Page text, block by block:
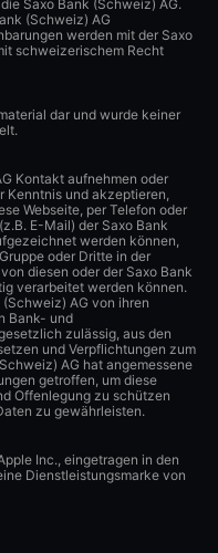
Saxo Bank (Schweiz) AG.
(Schweiz) AG
werden mit der Saxo
schweizerischem Recht
dar und wurde keiner
Kontakt aufnehmen oder
Kenntnis und akzeptieren,
Webseite, per Telefon oder
E-Mail) der Saxo Bank
werden können,
oder Dritte in der
diesen oder der Saxo Bank
verarbeitet werden können.
AG von ihren
Bank- und
zulässig, aus den
und Verpflichtungen zum
AG hat angemessene
getroffen, um diese
Offenlegung zu schützen
zu gewährleisten.
Inc., eingetragen in den
Dienstleistungsmarke von